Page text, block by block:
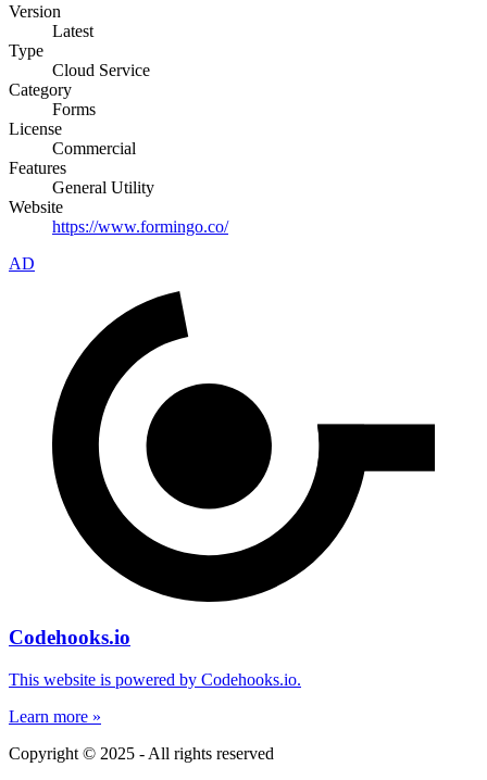
Version
Latest
Type
Cloud Service
Category
Forms
License
Commercial
Features
General Utility
Website
https://www.formingo.co/
AD
Codehooks.io
This website is powered by Codehooks.io.
Learn more »
Copyright © 2025 - All rights reserved